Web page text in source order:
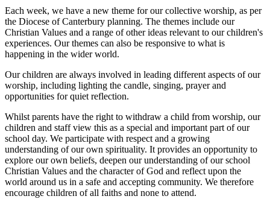
Each week, we have a new theme for our collective worship, as per
the Diocese of Canterbury planning. The themes include our
Christian Values and a range of other ideas relevant to our children's
experiences. Our themes can also be responsive to what is
happening in the wider world.
Our children are always involved in leading different aspects of our
worship, including lighting the candle, singing, prayer and
opportunities for quiet reflection.
Whilst parents have the right to withdraw a child from worship, our
children and staff view this as a special and important part of our
school day. We participate with respect and a growing
understanding of our own spirituality. It provides an opportunity to
explore our own beliefs, deepen our understanding of our school
Christian Values and the character of God and reflect upon the
world around us in a safe and accepting community. We therefore
encourage children of all faiths and none to attend.